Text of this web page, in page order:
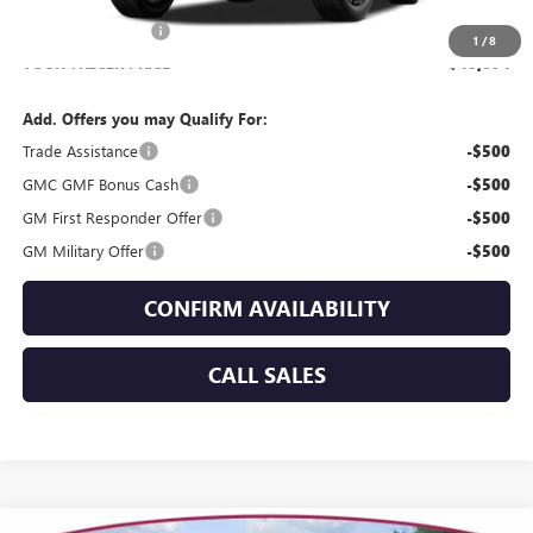
1 /8
+$399
$40,874
Add. Offers you may Qualify For:
Trade Assistance
-$500
GMC GMF Bonus Cash -$500
GM First Responder Offer -$500
GM Military Offer -$500
CONFIRM AVAILABILITY
CALL SALES